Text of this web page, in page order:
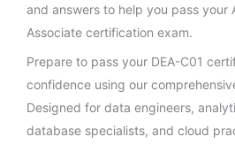
and answers to help you pass your
Associate certification exam.
Prepare to pass your DEA-C01
confidence using our
Designed for data engineers,
database specialists, and cloud